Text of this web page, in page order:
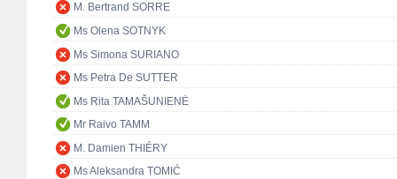
M. Bertrand SORRE
Ms Olena SOTNYK
Ms Simona SURIANO
Ms Petra De SUTTER
Ms Rita TAMAŠUNIENĖ
Mr Raivo TAMM
M. Damien THIÉRY
Ms Aleksandra TOMIĆ